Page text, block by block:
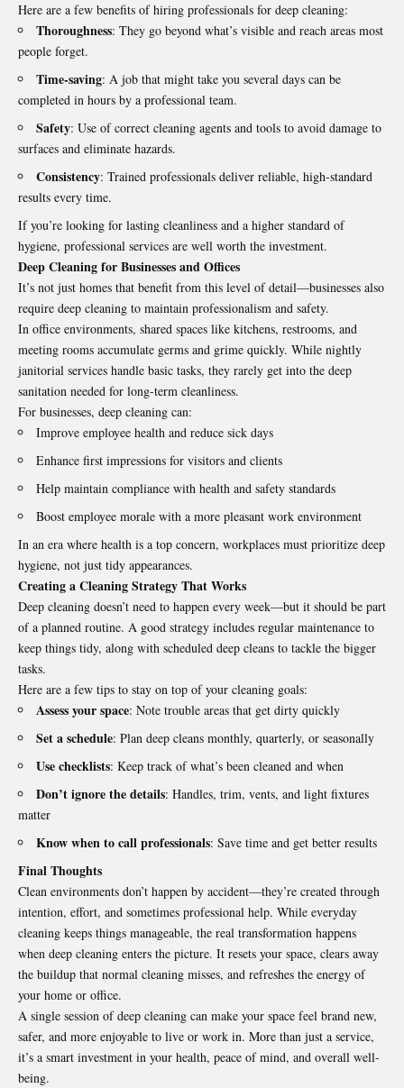
Here are a few benefits of hiring professionals for deep cleaning:
Thoroughness: They go beyond what’s visible and reach areas most
people forget.
Time-saving: A job that might take you several days can be
completed in hours by a professional team.
Safety: Use of correct cleaning agents and tools to avoid damage to
surfaces and eliminate hazards.
Consistency: Trained professionals deliver reliable, high-standard
results every time.
If you’re looking for lasting cleanliness and a higher standard of
hygiene, professional services are well worth the investment.
Deep Cleaning for Businesses and Offices
It’s not just homes that benefit from this level of detail—businesses also
require deep cleaning to maintain professionalism and safety.
In office environments, shared spaces like kitchens, restrooms, and
meeting rooms accumulate germs and grime quickly. While nightly
janitorial services handle basic tasks, they rarely get into the deep
sanitation needed for long-term cleanliness.
For businesses, deep cleaning can:
Improve employee health and reduce sick days
Enhance first impressions for visitors and clients
Help maintain compliance with health and safety standards
Boost employee morale with a more pleasant work environment
In an era where health is a top concern, workplaces must prioritize deep
hygiene, not just tidy appearances.
Creating a Cleaning Strategy That Works
Deep cleaning doesn’t need to happen every week—but it should be part
of a planned routine. A good strategy includes regular maintenance to
keep things tidy, along with scheduled deep cleans to tackle the bigger
tasks.
Here are a few tips to stay on top of your cleaning goals:
Assess your space: Note trouble areas that get dirty quickly
Set a schedule: Plan deep cleans monthly, quarterly, or seasonally
Use checklists: Keep track of what’s been cleaned and when
Don’t ignore the details: Handles, trim, vents, and light fixtures
matter
Know when to call professionals: Save time and get better results
Final Thoughts
Clean environments don’t happen by accident—they’re created through
intention, effort, and sometimes professional help. While everyday
cleaning keeps things manageable, the real transformation happens
when deep cleaning enters the picture. It resets your space, clears away
the buildup that normal cleaning misses, and refreshes the energy of
your home or office.
A single session ofdeep cleaning can make your space feel brand new,
safer, and more enjoyable to live or work in. More than just a service,
it’s a smart investment in your health, peace of mind, and overall well-
being.